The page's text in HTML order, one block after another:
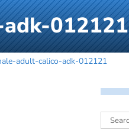
012121
adult-calico-adk-012121